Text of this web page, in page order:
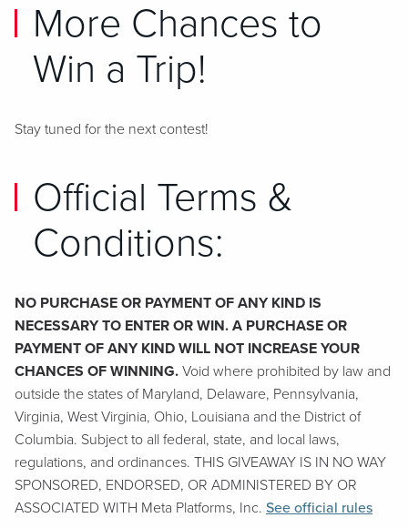
More Chances to
Win a Trip!
Stay tuned for the next contest!
Official Terms &
Conditions:
NO PURCHASE OR PAYMENT OF ANY KIND IS
NECESSARY TO ENTER OR WIN. A PURCHASE OR
PAYMENT OF ANY KIND WILL NOT INCREASE YOUR
CHANCES OF WINNING. Void where prohibited by law and
outside the states of Maryland, Delaware, Pennsylvania,
Virginia, West Virginia, Ohio, Louisiana and the District of
Columbia. Subject to all federal, state, and local laws,
regulations, and ordinances. THIS GIVEAWAY IS IN NO WAY
SPONSORED, ENDORSED, OR ADMINISTERED BY OR
ASSOCIATED WITH Meta Platforms, Inc. See official rules